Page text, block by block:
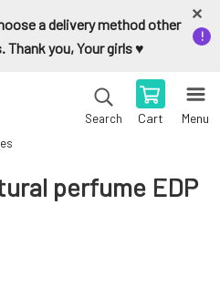
a delivery method other
Thank you, Your girls ♥️
Search Cart Menu
perfume EDP